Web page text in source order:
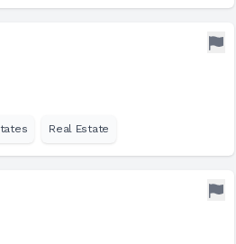
Real Estate